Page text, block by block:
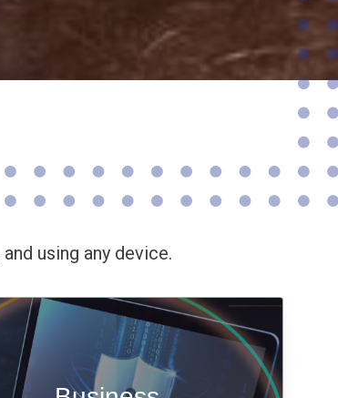
and using any device.
Enable security & privacy,